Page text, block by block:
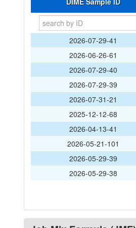
2026-07-29-41
2026-06-26-61
2026-07-29-40
2026-07-29-39
2026-07-31-21
2025-12-12-68
2026-04-13-41
2026-05-21-101
2026-05-29-39
2026-05-29-38